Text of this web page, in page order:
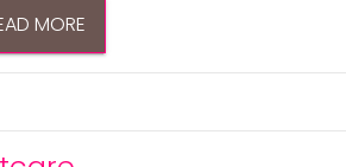
MORE